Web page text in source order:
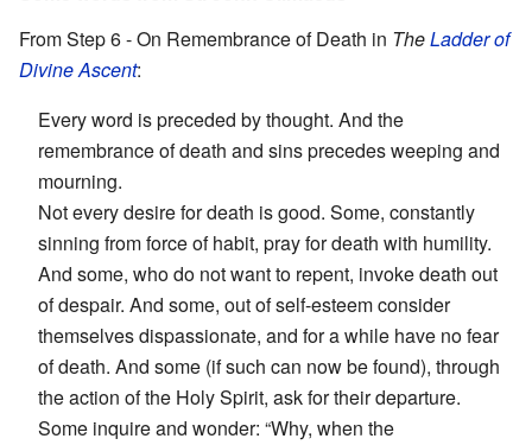
From Step 6 - On Remembrance of Death in TheLadder of
Divine Ascent:
Every word is preceded by thought. And the
remembrance of death and sins precedes weeping and
mourning.
Not every desire for death is good. Some, constantly
sinning from force of habit, pray for death with humility.
And some, who do not want to repent, invoke death out
of despair. And some, out of self-esteem consider
themselves dispassionate, and for a while have no fear
of death. And some (if such can now be found), through
the action of the Holy Spirit, ask for their departure.
Some inquire and wonder: “Why, when the